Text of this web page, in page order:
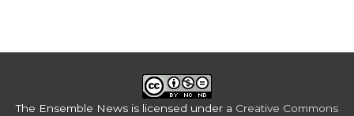
The Ensemble News is licensed under a Creative Commons